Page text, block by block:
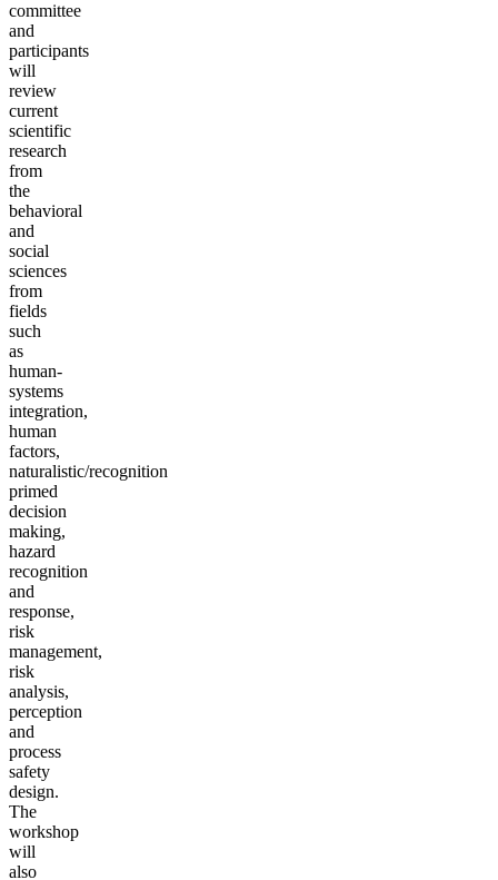
committee
and
participants
will
review
current
scientific
research
from
the
behavioral
and
social
sciences
from
fields
such
as
human-
systems
integration,
human
factors,
naturalistic/recognition
primed
decision
making,
hazard
recognition
and
response,
risk
management,
risk
analysis,
perception
and
process
safety
design.
The
workshop
will
also